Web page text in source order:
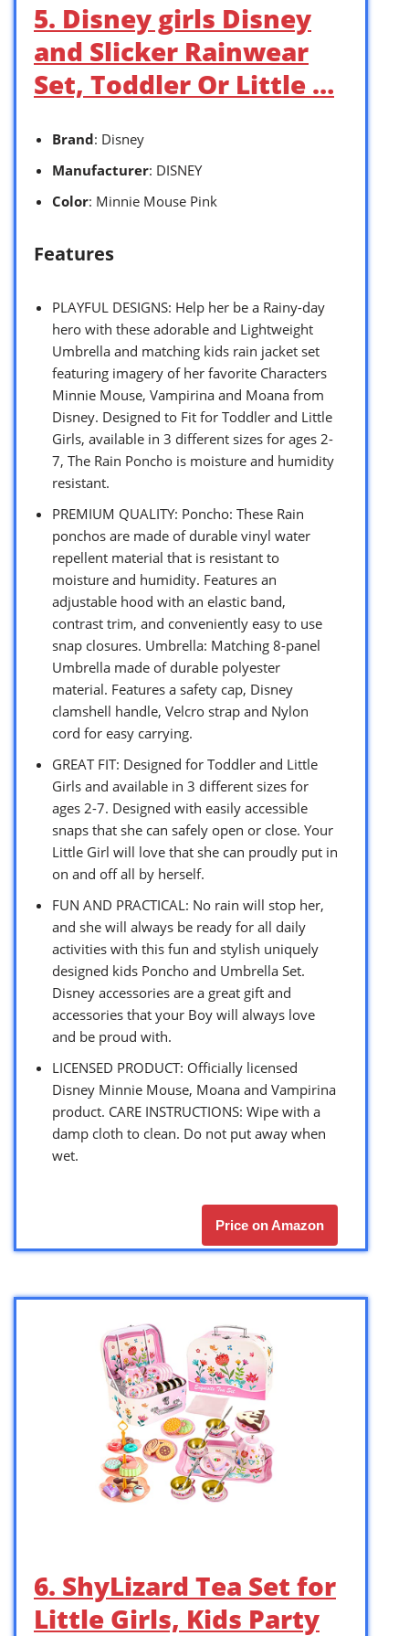
5. Disney girls Disney
and Slicker Rainwear
Set, Toddler Or Little …
Brand: Disney
Manufacturer: DISNEY
Color: Minnie Mouse Pink
Features
PLAYFUL DESIGNS: Help her be a Rainy-day
hero with these adorable and Lightweight
Umbrella and matching kids rain jacket set
featuring imagery of her favorite Characters
Minnie Mouse, Vampirina and Moana from
Disney. Designed to Fit for Toddler and Little
Girls, available in 3 different sizes for ages 2-
7, The Rain Poncho is moisture and humidity
resistant.
PREMIUM QUALITY: Poncho: These Rain
ponchos are made of durable vinyl water
repellent material that is resistant to
moisture and humidity. Features an
adjustable hood with an elastic band,
contrast trim, and conveniently easy to use
snap closures. Umbrella: Matching 8-panel
Umbrella made of durable polyester
material. Features a safety cap, Disney
clamshell handle, Velcro strap and Nylon
cord for easy carrying.
GREAT FIT: Designed for Toddler and Little
Girls and available in 3 different sizes for
ages 2-7. Designed with easily accessible
snaps that she can safely open or close. Your
Little Girl will love that she can proudly put in
on and off all by herself.
FUN AND PRACTICAL: No rain will stop her,
and she will always be ready for all daily
activities with this fun and stylish uniquely
designed kids Poncho and Umbrella Set.
Disney accessories are a great gift and
accessories that your Boy will always love
and be proud with.
LICENSED PRODUCT: Officially licensed
Disney Minnie Mouse, Moana and Vampirina
product. CARE INSTRUCTIONS: Wipe with a
damp cloth to clean. Do not put away when
wet.
Price on Amazon
6. ShyLizard Tea Set for
Little Girls, Kids Party